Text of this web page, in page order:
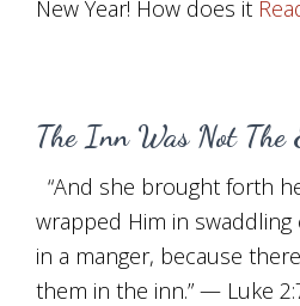
New Year! How does it
The Inn Was Not The
“And she brought forth
wrapped Him in
in a manger, because
them in the inn.” — Luke